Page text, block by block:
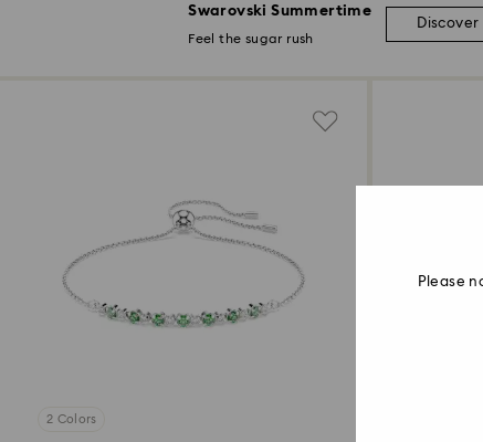
Swarovski Summertime
Feel the sugar rush
Discover
2 Colors
Please